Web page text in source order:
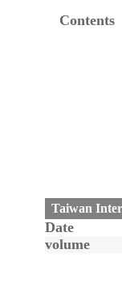
Contents
Taiwan
Date
volume